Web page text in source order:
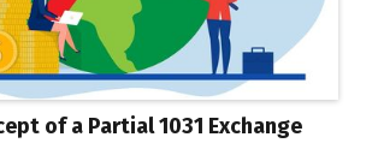
of a Partial 1031 Exchange